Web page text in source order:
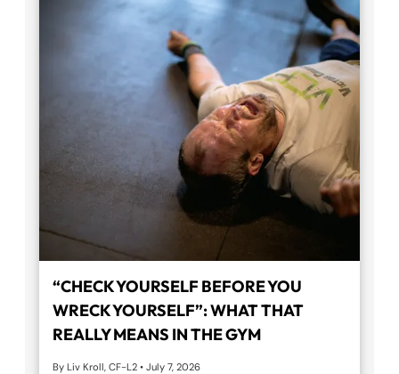
“CHECK YOURSELF BEFORE YOU
WRECK YOURSELF”: WHAT THAT
REALLY MEANS IN THE GYM
By Liv Kroll, CF-L2 • July 7, 2026